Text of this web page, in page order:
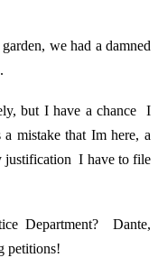
we had a damned
but I have a chance  I
mistake that Im here, a
 I have to file
Department? Dante,